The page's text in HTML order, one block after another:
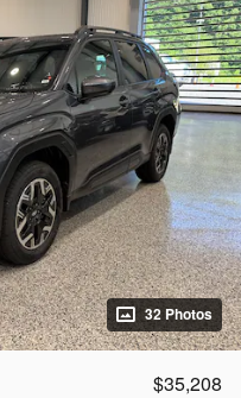
32 Photos
$35,208